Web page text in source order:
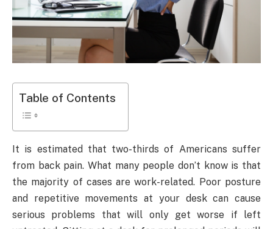
Table of Contents
It is estimated that two-thirds of Americans suffer
from back pain. What many people don’t know is that
the majority of cases are work-related. Poor posture
and repetitive movements at your desk can cause
serious problems that will only get worse if left